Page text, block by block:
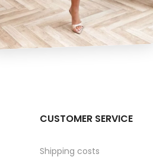
CUSTOMER SERVICE
Shipping costs